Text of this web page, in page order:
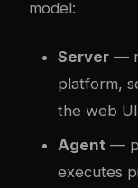
model:
Server —
platform,
the web UI
Agent —
executes